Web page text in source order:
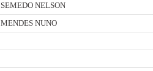
SEMEDO NELSON
MENDES NUNO